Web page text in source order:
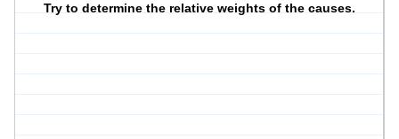
Try to determine the relative weights of the causes.